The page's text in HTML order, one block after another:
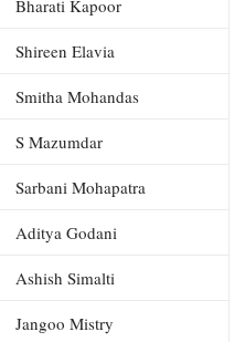
Bharati Kapoor
Shireen Elavia
Smitha Mohandas
S Mazumdar
Sarbani Mohapatra
Aditya Godani
Ashish Simalti
Jangoo Mistry